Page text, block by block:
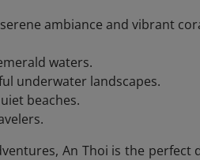
ambiance and vibrant
waters.
underwater landscapes.
beaches.
An Thoi is the